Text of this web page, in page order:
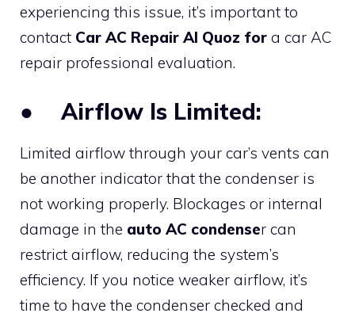
experiencing this issue, it’s important to
contact Car AC Repair Al Quoz for a car AC
repair professional evaluation.
● Airflow Is Limited:
Limited airflow through your car’s vents can
be another indicator that the condenser is
not working properly. Blockages or internal
damage in the auto AC condenser can
restrict airflow, reducing the system’s
efficiency. If you notice weaker airflow, it’s
time to have the condenser checked and